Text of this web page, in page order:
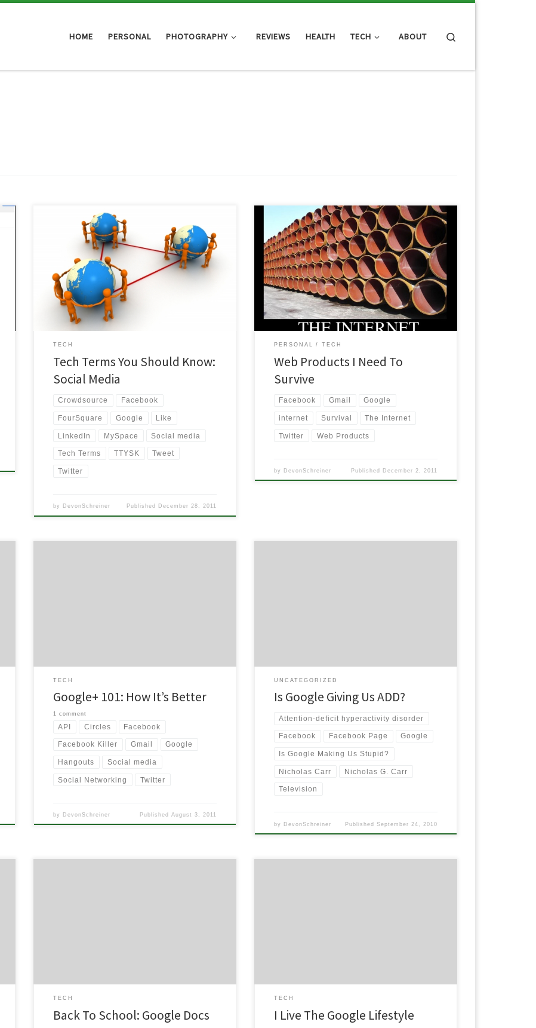
HOME PERSONAL PHOTOGRAPHY REVIEWS HEALTH TECH ABOUT
I think it’s pretty safe to say that just about everyone
knows what Facebook is, even if they don’t use it.
Does that mean everyone is an expert on social
media? Do most people even know what social
media means? If the only thing you are doing is
milking your […]
TECH
Tech Terms You Should Know:
Social Media
Crowdsource Facebook
FourSquare Google Like
LinkedIn MySpace Social media
Tech Terms TTYSK Tweet
Twitter
by DevonSchreiner Published December 28, 2011
So Brad, over at UnitedTechGuys.com, wrote an
interesting article about the web products that he
couldn’t live without. I thought his list was pretty
good. It was fairly accurate to what I would put on my
list. I could just retweet his list, say it was mine and
nobody would […]
PERSONAL TECH
Web Products I Need To
Survive
Facebook Gmail Google
internet Survival The Internet
Twitter Web Products
by DevonSchreiner Published December 2, 2011
TECH
Google+ 101: How It’s Better
1 comment
API Circles Facebook
Facebook Killer Gmail Google
Hangouts Social media
Social Networking Twitter
by DevonSchreiner PublishedAugust 3, 2011
UNCATEGORIZED
Is Google Giving Us ADD?
Attention-deficit hyperactivity disorder
Facebook Facebook Page Google
Is Google Making Us Stupid?
Nicholas Carr Nicholas G. Carr
Television
by DevonSchreiner PublishedSeptember 24, 2010
TECH
Back To School: Google Docs
TECH
I Live The Google Lifestyle